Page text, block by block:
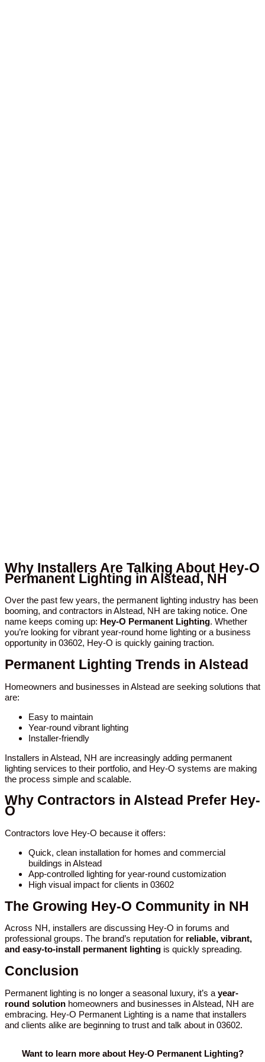
Why Installers Are Talking About Hey-O
Permanent Lighting in Alstead, NH
Over the past few years, the permanent lighting industry has been
booming, and contractors in Alstead, NH are taking notice. One
name keeps coming up: Hey-O Permanent Lighting. Whether
you’re looking for vibrant year-round home lighting or a business
opportunity in 03602, Hey-O is quickly gaining traction.
Permanent Lighting Trends in Alstead
Homeowners and businesses in Alstead are seeking solutions that
are:
Easy to maintain
Year-round vibrant lighting
Installer-friendly
Installers in Alstead, NH are increasingly adding permanent
lighting services to their portfolio, and Hey-O systems are making
the process simple and scalable.
Why Contractors in Alstead Prefer Hey-
O
Contractors love Hey-O because it offers:
Quick, clean installation for homes and commercial
buildings in Alstead
App-controlled lighting for year-round customization
High visual impact for clients in 03602
The Growing Hey-O Community in NH
Across NH, installers are discussing Hey-O in forums and
professional groups. The brand’s reputation for reliable, vibrant,
and easy-to-install permanent lighting is quickly spreading.
Conclusion
Permanent lighting is no longer a seasonal luxury, it’s a year-
round solution homeowners and businesses in Alstead, NH are
embracing. Hey-O Permanent Lighting is a name that installers
and clients alike are beginning to trust and talk about in 03602.
Want to learn more about Hey-O Permanent Lighting?